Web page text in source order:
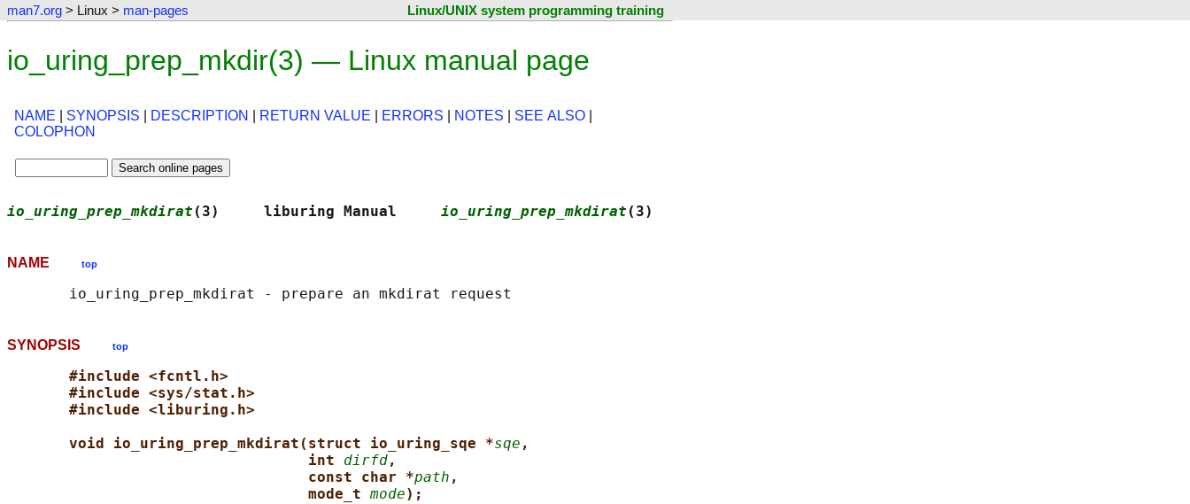
man7.org > Linux > man-pages Linux/UNIX system programming training
io_uring_prep_mkdir(3) — Linux manual page
NAME SYNOPSIS DESCRIPTION RETURN VALUE ERRORS NOTES SEE ALSO
COLOPHON
io_uring_prep_mkdirat (3)     liburing Manual io_uring_prep_mkdirat (3)
NAME top
SYNOPSIS top
#include <fcntl.h>
#include <sys/stat.h>
#include <liburing.h>
void io_uring_prep_mkdirat(struct io_uring_sqe *sqe ,
int dirfd,
const char *path ,
mode_t mode);